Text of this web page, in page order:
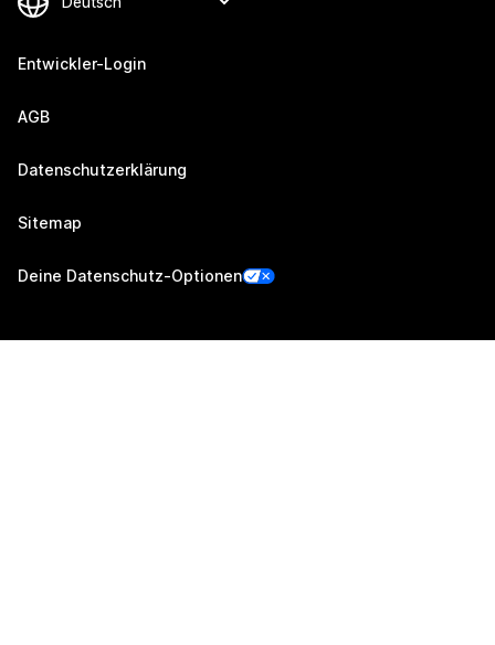
Entwickler-Login
AGB
Datenschutzerklärung
Sitemap
Deine Datenschutz-Optionen